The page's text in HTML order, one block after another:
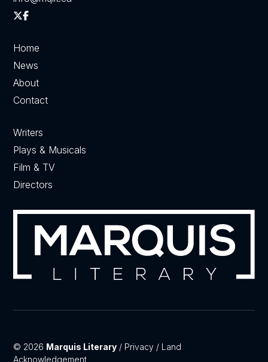
Home
News
About
Contact
Writers
Plays & Musicals
Film & TV
Directors
© 2026 Marquis Literary / Privacy / Land
Acknowledgement